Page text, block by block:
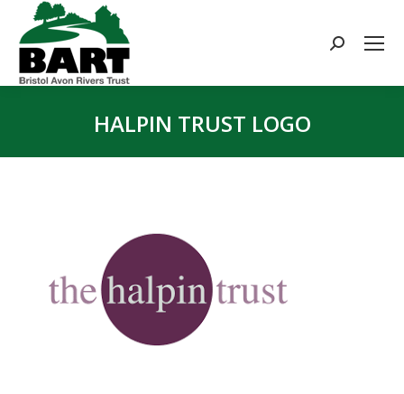
Search:
HALPIN TRUST LOGO